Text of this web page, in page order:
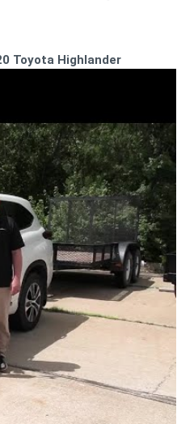
Toyota Highlander